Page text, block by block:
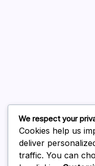
February 2026
We respect your
Cookies help us
deliver
traffic. You can